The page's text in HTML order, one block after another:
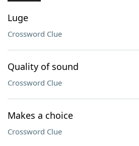
Luge
Crossword Clue
Quality of sound
Crossword Clue
Makes a choice
Crossword Clue